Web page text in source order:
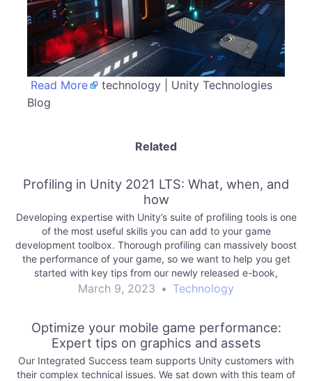
Read More
technology | Unity Technologies
Blog
Related
Profiling in Unity 2021 LTS: What, when, and
how
Developing expertise with Unity’s suite of profiling tools is one
of the most useful skills you can add to your game
development toolbox. Thorough profiling can massively boost
the performance of your game, so we want to help you get
started with key tips from our newly released e-book,
Ultimate…
March 9, 2023 • Technology
Optimize your mobile game performance:
Expert tips on graphics and assets
Our Integrated Success team supports Unity customers with
their complex technical issues. We sat down with this team of